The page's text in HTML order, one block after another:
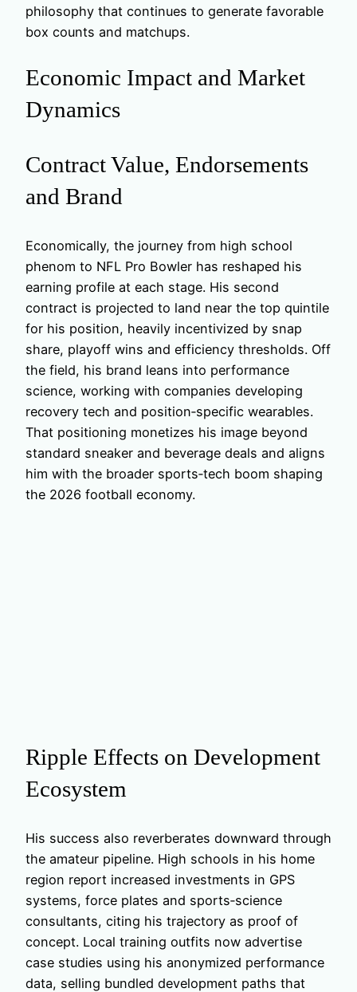
philosophy that continues to generate favorable
box counts and matchups.
Economic Impact and Market
Dynamics
Contract Value, Endorsements
and Brand
Economically, the journey from high school
phenom to NFL Pro Bowler has reshaped his
earning profile at each stage. His second
contract is projected to land near the top quintile
for his position, heavily incentivized by snap
share, playoff wins and efficiency thresholds. Off
the field, his brand leans into performance
science, working with companies developing
recovery tech and position‑specific wearables.
That positioning monetizes his image beyond
standard sneaker and beverage deals and aligns
him with the broader sports‑tech boom shaping
the 2026 football economy.
Ripple Effects on Development
Ecosystem
His success also reverberates downward through
the amateur pipeline. High schools in his home
region report increased investments in GPS
systems, force plates and sports‑science
consultants, citing his trajectory as proof of
concept. Local training outfits now advertise
case studies using his anonymized performance
data, selling bundled development paths that